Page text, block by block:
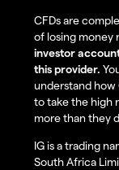
CFDs are
of losing money
investor
this provider.
understand
to take the high
more than they
IG is a trading
South Africa